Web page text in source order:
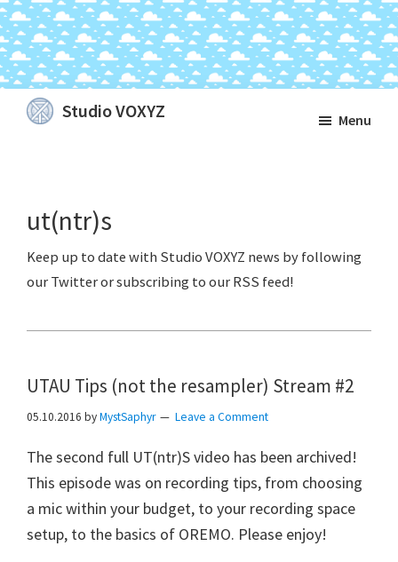
Skip
Skip
Skip
Studio VOXYZ
above
clouds!
Menu
ut(ntr)s
UTAU Tips (not the resampler) Stream #2
05.10.2016 byMystSaphyr Leave a Comment
The second full UT(ntr)S video has been archived!
This episode was on recording tips, from choosing
a mic within your budget, to your recording space
setup, to the basics of OREMO. Please enjoy!